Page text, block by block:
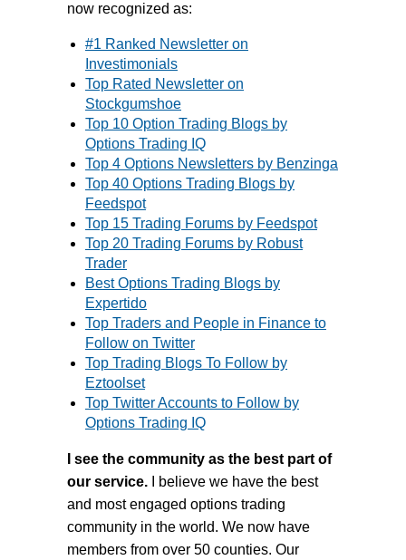
now recognized as:
#1 Ranked Newsletter on
Investimonials
Top Rated Newsletter on
Stockgumshoe
Top 10 Option Trading Blogs by
Options Trading IQ
Top 4 Options Newsletters by Benzinga
Top 40 Options Trading Blogs by
Feedspot
Top 15 Trading Forums by Feedspot
Top 20 Trading Forums by Robust
Trader
Best Options Trading Blogs by
Expertido
Top Traders and People in Finance to
Follow on Twitter
Top Trading Blogs To Follow by
Eztoolset
Top Twitter Accounts to Follow by
Options Trading IQ
I see the community as the best part of
our service.
I believe we have the best
and most engaged options trading
community in the world. We now have
members from over 50 counties. Our